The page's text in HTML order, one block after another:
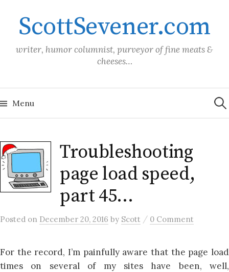
contentScottSevener.com
writer, humor columnist, purveyor of fine meats &
cheeses…
Menu for:
Troubleshooting
page load speed,
part 45…
Posted on December 20, 2016 by Scott / 0 Comment
For the record, I’m painfully aware that the page load
times on several of my sites have been, well,